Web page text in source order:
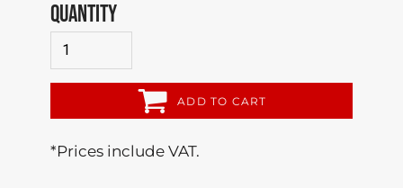
QUANTITY
ADD TO CART
*Prices include VAT.